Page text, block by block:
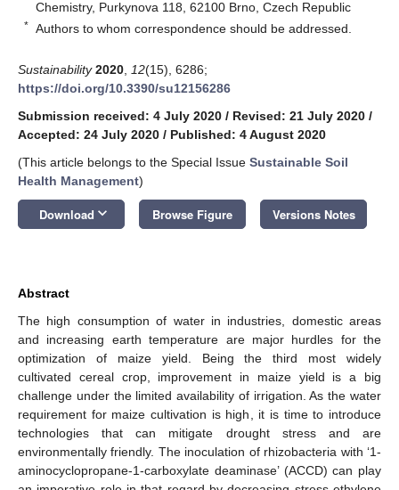
Chemistry, Purkynova 118, 62100 Brno, Czech Republic
* Authors to whom correspondence should be addressed.
Sustainability 2020 12(15), 6286;
https://doi.org/10.3390/su12156286
Submission received: 4 July 2020 / Revised: 21 July 2020 /
Accepted: 24 July 2020 / Published: 4 August 2020
(This article belongs to the Special Issue Sustainable Soil
Health Management)
Download keyboard_arrow_down Browse Figure Versions Notes
Abstract
The high consumption of water in industries, domestic areas
and increasing earth temperature are major hurdles for the
optimization of maize yield. Being the third most widely
cultivated cereal crop, improvement in maize yield is a big
challenge under the limited availability of irrigation. As the water
requirement for maize cultivation is high, it is time to introduce
technologies that can mitigate drought stress and are
environmentally friendly. The inoculation of rhizobacteria with ‘1-
aminocyclopropane-1-carboxylate deaminase’ (ACCD) can play